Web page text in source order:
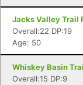
Jacks Valley Trail
Overall:22 DP:19
Age: 50
Whiskey Basin
Overall:15 DP:9